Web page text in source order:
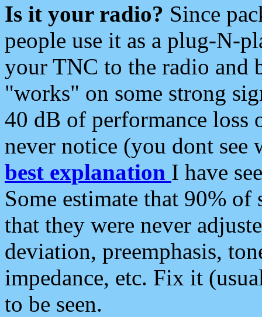
Is it your radio? Since
people use it as a plug-N-
your TNC to the radio and
"works" on some strong
40 dB of performance loss
never notice (you dont see
best explanation I have
Some estimate that 90%
that they were never
deviation, preemphasis,
impedance, etc. Fix it
to be seen.